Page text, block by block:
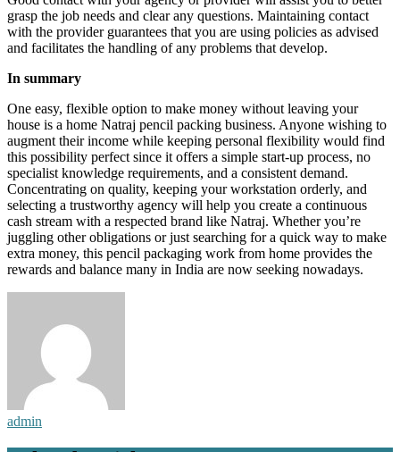
grasp the job needs and clear any questions. Maintaining contact
with the provider guarantees that you are using policies as advised
and facilitates the handling of any problems that develop.
In summary
One easy, flexible option to make money without leaving your
house is a home Natraj pencil packing business. Anyone wishing to
augment their income while keeping personal flexibility would find
this possibility perfect since it offers a simple start-up process, no
specialist knowledge requirements, and a consistent demand.
Concentrating on quality, keeping your workstation orderly, and
selecting a trustworthy agency will help you create a continuous
cash stream with a respected brand like Natraj. Whether you’re
juggling other obligations or just searching for a quick way to make
extra money, this pencil packaging work from home provides the
rewards and balance many in India are now seeking nowadays.
admin